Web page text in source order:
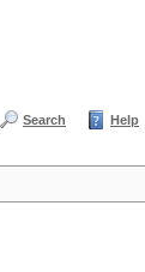
Search Help